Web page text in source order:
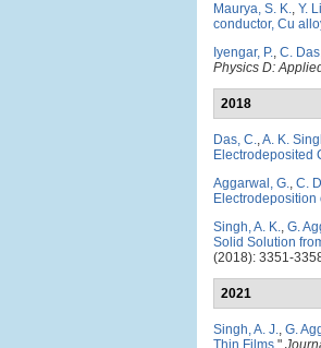
Maurya, S. K., Y.
conductor, Cu
Iyengar, P., C. Das
Physics D:
2018
Das, C.,A. K.
Electrodeposited
Aggarwal, G., C.
Electrodeposition
Singh, A. K., G.
Solid Solution
(2018): 3351-
2021
Singh, A. J., G.
Thin Films ."